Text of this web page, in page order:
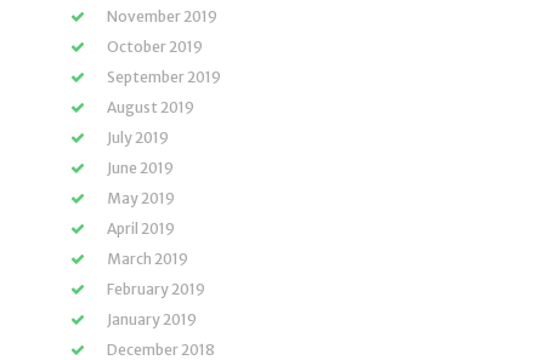
November 2019
October 2019
September 2019
August 2019
July 2019
June 2019
May 2019
April 2019
March 2019
February 2019
January 2019
December 2018